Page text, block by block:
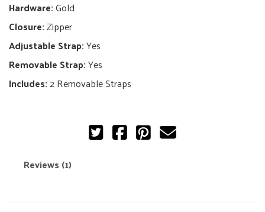
Hardware:Gold
Closure:Zipper
Adjustable Strap:Yes
Removable Strap:Yes
Includes:2 Removable Straps
Reviews (1)